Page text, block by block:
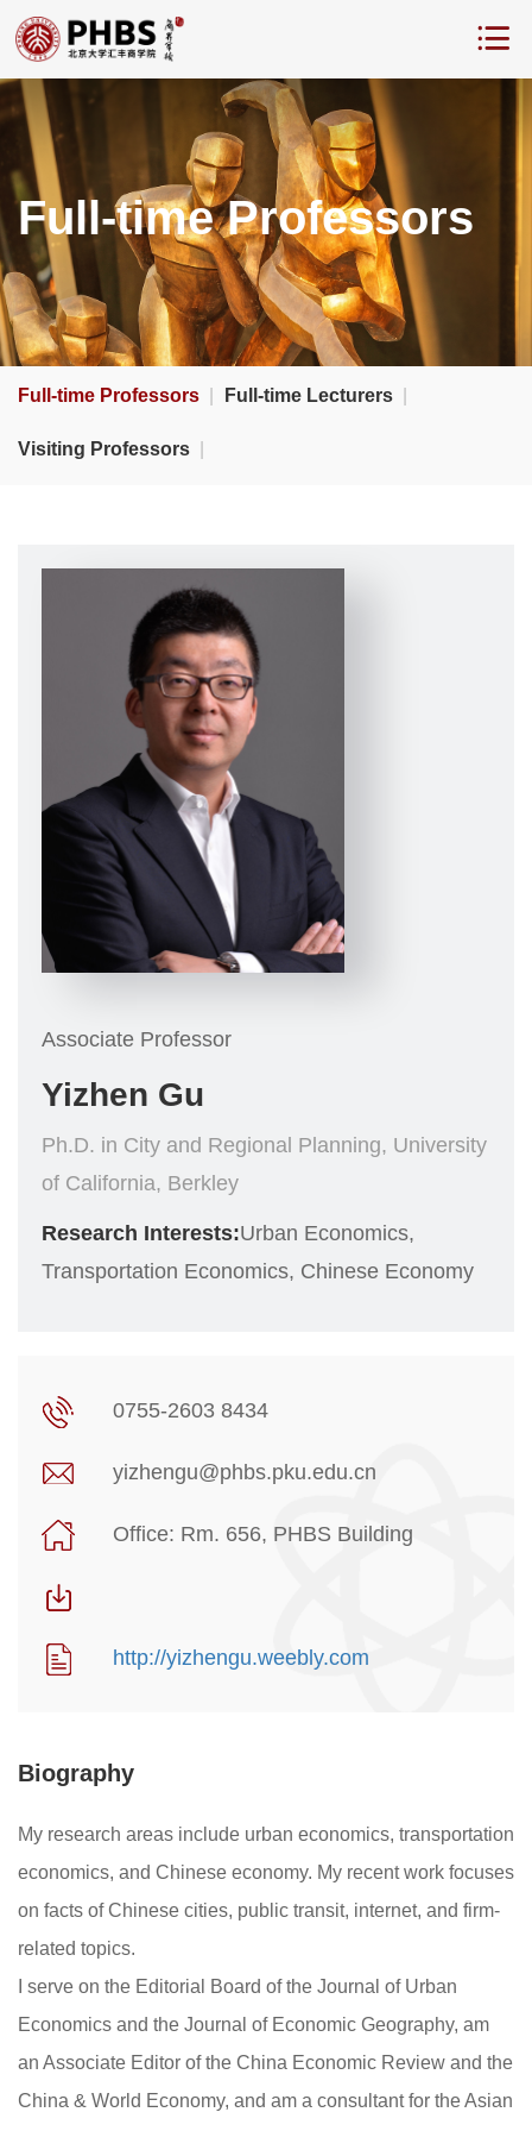
Full-time Professors
Full-time Professors Full-time Lecturers
Visiting Professors
Associate Professor
Yizhen Gu
Ph.D. in City and Regional Planning, University
of California, Berkley
Research Interests:Urban Economics,
Transportation Economics, Chinese Economy
0755-2603 8434
yizhengu@phbs.pku.edu.cn
Office: Rm. 656, PHBS Building
http://yizhengu.weebly.com
Biography
My research areas include urban economics, transportation
economics, and Chinese economy. My recent work focuses
on facts of Chinese cities, public transit, internet, and firm-
related topics.
I serve on the Editorial Board of the Journal of Urban
Economics and the Journal of Economic Geography, am
an Associate Editor of the China Economic Review and the
China & World Economy, and am a consultant for the Asian